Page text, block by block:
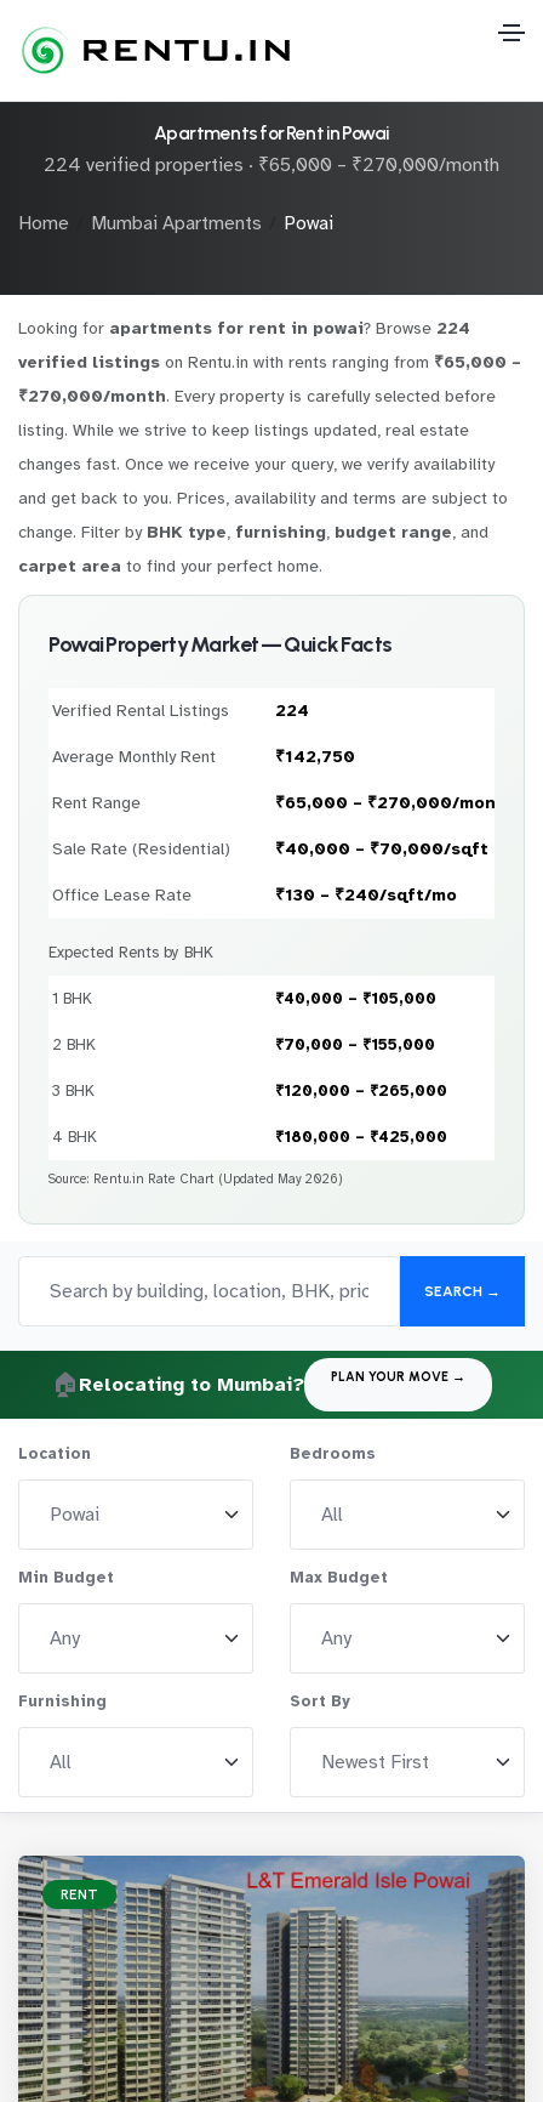
Apartments for Rent in Powai
224 verified properties · ₹65,000 – ₹270,000/month
Home Mumbai Apartments Powai
Looking for apartments for rent in powai? Browse 224
verified listings on Rentu.in with rents ranging from ₹65,000 –
₹270,000/month. Every property is carefully selected before
listing. While we strive to keep listings updated, real estate
changes fast. Once we receive your query, we verify availability
and get back to you. Prices, availability and terms are subject to
change. Filter by BHK type, furnishing, budget range, and
carpet area to find your perfect home.
Powai Property Market — Quick Facts
Verified Rental Listings 224
Average Monthly Rent ₹142,750
Rent Range ₹65,000 – ₹270,000/month
Sale Rate (Residential) ₹40,000 – ₹70,000/sqft
Office Lease Rate ₹130 – ₹240/sqft/mo
Expected Rents by BHK
1 BHK ₹40,000 – ₹105,000
2 BHK ₹70,000 – ₹155,000
3 BHK ₹120,000 – ₹265,000
4 BHK ₹180,000 – ₹425,000
Source: Rentu.in Rate Chart (Updated May 2026)
SEARCH →
🏠 Relocating to Mumbai? PLAN YOUR MOVE →
Location Bedrooms
Min Budget Max Budget
Furnishing Sort By
RENT